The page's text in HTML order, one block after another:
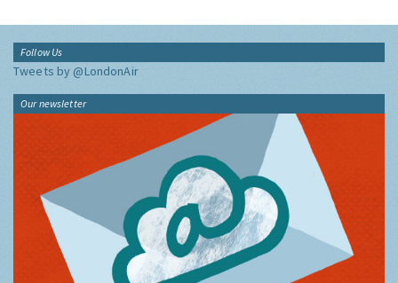
Follow Us
Tweets by @LondonAir
Our newsletter